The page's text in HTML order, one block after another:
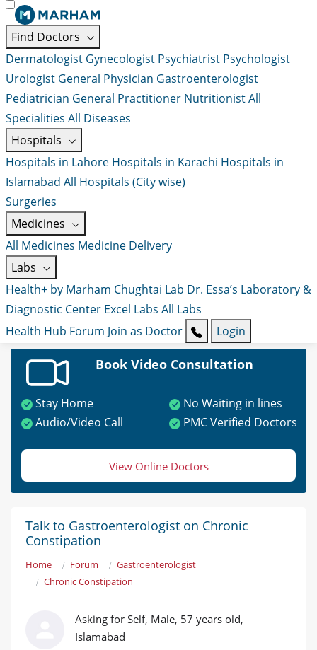
Find Doctors
Dermatologist Gynecologist Psychiatrist Psychologist
Urologist General Physician Gastroenterologist
Pediatrician General Practitioner NutritionistAll
Specialities All Diseases
Hospitals
Hospitals in Lahore Hospitals in Karachi Hospitals in
Islamabad All Hospitals (City wise)
Surgeries
Medicines
All Medicines Medicine Delivery
Labs
Health+ by Marham Chughtai Lab Dr. Essa’s Laboratory &
Diagnostic Center Excel Labs All Labs
Health Hub Forum Join as Doctor Login
Book Video Consultation
Stay Home
No Waiting in lines
Audio/Video Call
PMC Verified Doctors
View Online Doctors
Talk to Gastroenterologist on Chronic
Constipation
Home Forum
Gastroenterologist
Chronic Constipation
Asking for Self, Male, 57 years old,
Islamabad